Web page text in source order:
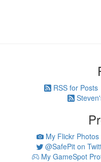
RSS for Posts
My Flickr Photos
@SafePit on
My GameSpot